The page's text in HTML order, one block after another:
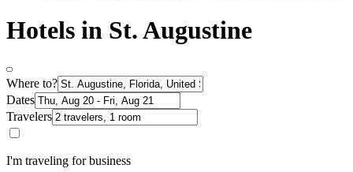
Hotels in St. Augustine
Where to?
Dates
Travelers
I'm traveling for business